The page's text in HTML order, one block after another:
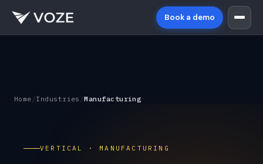
Book a demo
Home /Industries /Manufacturing
VERTICAL · MANUFACTURING